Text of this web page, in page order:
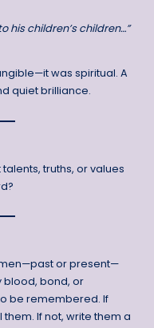
his children’s children…”
was spiritual. A
quiet brilliance.
truths, or values
or present—
blood, bond, or
be remembered. If
them. If not, write them a